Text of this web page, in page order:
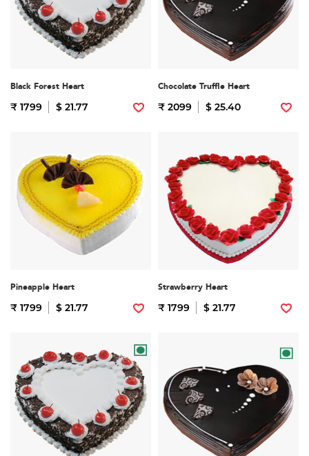
Black Forest Heart
₹ 1799 $ 21.77
Chocolate Truffle Heart
₹ 2099 $ 25.40
Pineapple Heart
₹ 1799 $ 21.77
Strawberry Heart
₹ 1799 $ 21.77